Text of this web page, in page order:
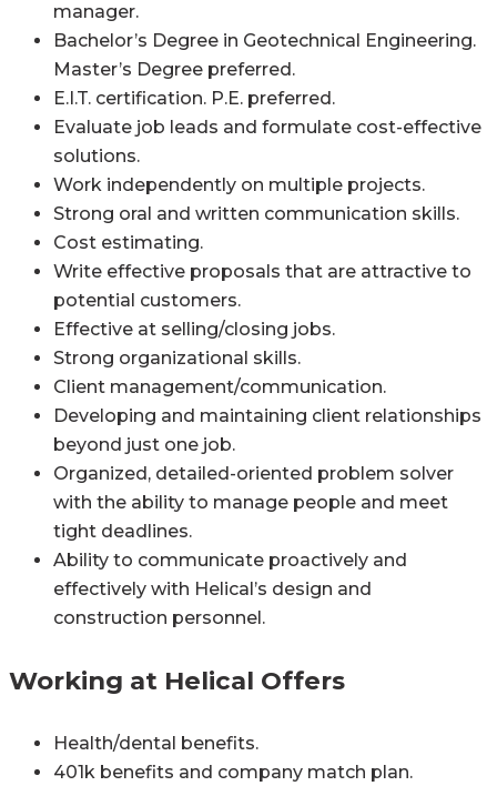
manager.
Bachelor’s Degree in Geotechnical Engineering.
Master’s Degree preferred.
E.I.T. certification. P.E. preferred.
Evaluate job leads and formulate cost-effective
solutions.
Work independently on multiple projects.
Strong oral and written communication skills.
Cost estimating.
Write effective proposals that are attractive to
potential customers.
Effective at selling/closing jobs.
Strong organizational skills.
Client management/communication.
Developing and maintaining client relationships
beyond just one job.
Organized, detailed-oriented problem solver
with the ability to manage people and meet
tight deadlines.
Ability to communicate proactively and
effectively with Helical’s design and
construction personnel.
Working at Helical Offers
Health/dental benefits.
401k benefits and company match plan.